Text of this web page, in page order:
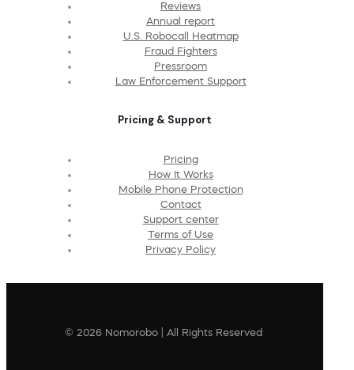
Reviews
Annual report
U.S. Robocall Heatmap
Fraud Fighters
Pressroom
Law Enforcement Support
Pricing & Support
Pricing
How It Works
Mobile Phone Protection
Contact
Support center
Terms of Use
Privacy Policy
© 2026 Nomorobo | All Rights Reserved